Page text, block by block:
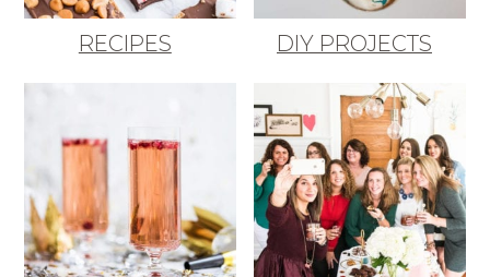
RECIPES DIY PROJECTS